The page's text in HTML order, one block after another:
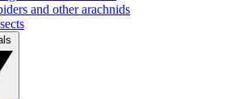
and other arachnids